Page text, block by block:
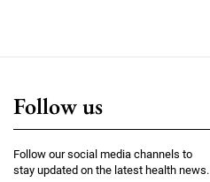
Follow us
Follow our social media channels to
stay updated on the latest health news.